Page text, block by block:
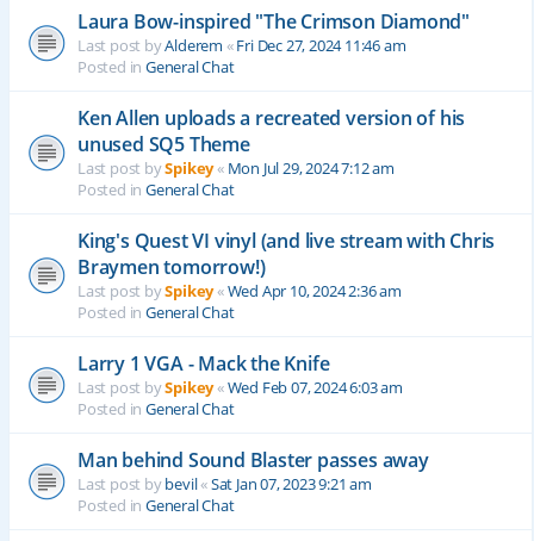
Laura Bow-inspired "The Crimson Diamond"
Last post byAlderem «Fri Dec 27, 2024 11:46 am
Posted in General Chat
Ken Allen uploads a recreated version of his
unused SQ5 Theme
Last post bySpikey« Mon Jul 29, 2024 7:12 am
Posted in General Chat
King's Quest VI vinyl (and live stream with Chris
Braymen tomorrow!)
Last post bySpikey«Wed Apr 10, 2024 2:36 am
Posted in General Chat
Larry 1 VGA - Mack the Knife
Last post bySpikey«Wed Feb 07, 2024 6:03 am
Posted in General Chat
Man behind Sound Blaster passes away
Last post bybevil«Sat Jan 07, 2023 9:21 am
Posted in General Chat